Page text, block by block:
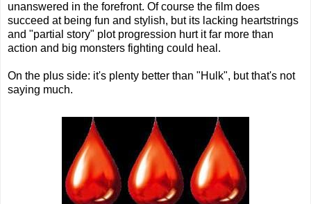
unanswered in the forefront. Of course the film does
succeed at being fun and stylish, but its lacking heartstrings
and "partial story" plot progression hurt it far more than
action and big monsters fighting could heal.
On the plus side: it's plenty better than "Hulk", but that's not
saying much.